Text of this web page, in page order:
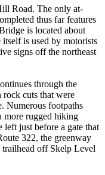
Road. The only at-
thus far features
is located about
is used by motorists
signs off the northeast
through the
rock cuts that were
Numerous footpaths
more rugged hiking
left just before a gate that
322, the greenway
trailhead off Skelp Level